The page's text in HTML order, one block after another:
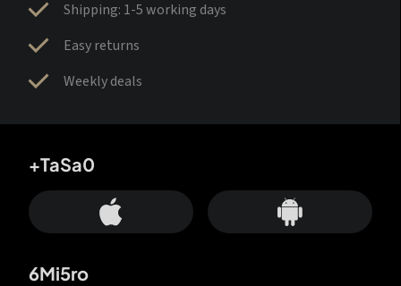
Shipping: 1-5 working days
Easy returns
Weekly deals
+TaSa0
6Mi5ro